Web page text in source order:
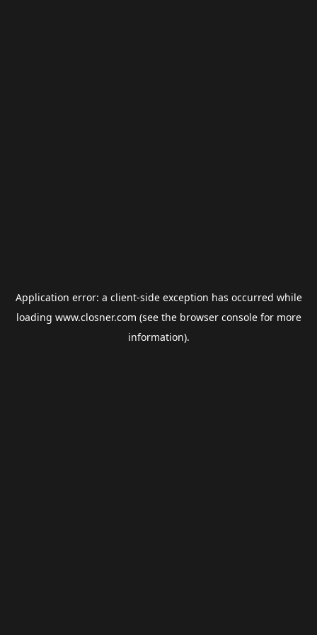
Application error: a client-side exception has occurred while
loading www.closner.com (see the browser consolefor more
information).